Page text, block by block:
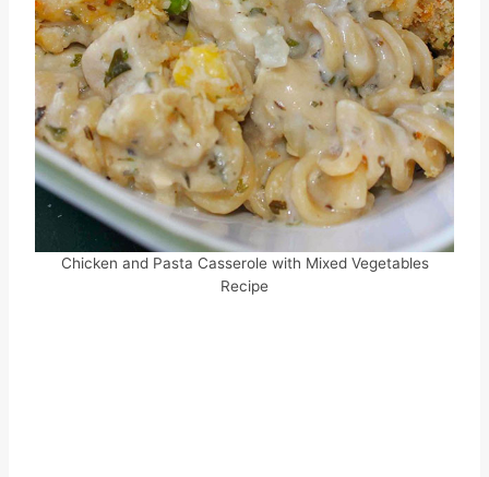
Chicken and Pasta Casserole with Mixed Vegetables
Recipe